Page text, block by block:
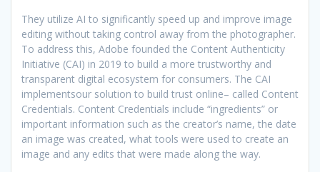
They utilize AI to significantly speed up and improve image
editing without taking control away from the photographer.
To address this, Adobe founded the Content Authenticity
Initiative (CAI) in 2019 to build a more trustworthy and
transparent digital ecosystem for consumers. The CAI
implementsour solution to build trust online– called Content
Credentials. Content Credentials include “ingredients” or
important information such as the creator’s name, the date
an image was created, what tools were used to create an
image and any edits that were made along the way.